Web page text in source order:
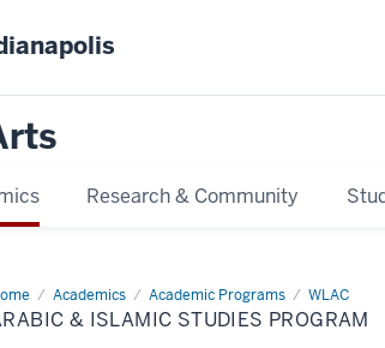
Research & Community
Academics Academic Programs WLAC
Arabic
& ISLAMIC STUDIES PROGRAM